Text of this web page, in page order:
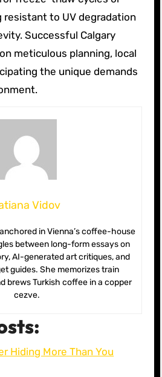
to UV degradation
Successful Calgary
meticulous planning, local
the unique demands
Vidov
between long-form essays on
AI-generated art critiques, and
guides. She memorizes train
brews Turkish coffee in a copper
cezve.
Hiding More Than You